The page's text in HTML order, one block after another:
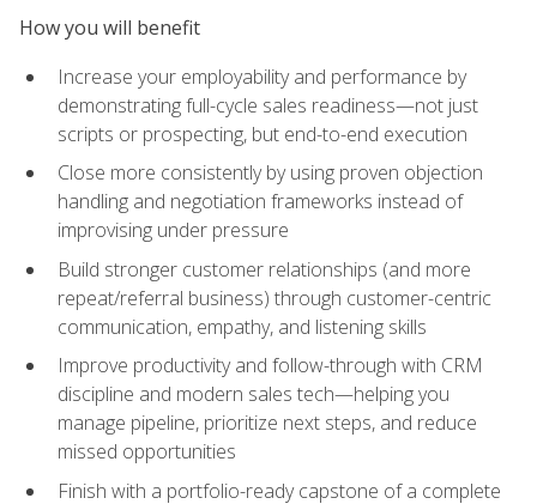
How you will benefit
Increase your employability and performance by
demonstrating full-cycle sales readiness—not just
scripts or prospecting, but end-to-end execution
Close more consistently by using proven objection
handling and negotiation frameworks instead of
improvising under pressure
Build stronger customer relationships (and more
repeat/referral business) through customer-centric
communication, empathy, and listening skills
Improve productivity and follow-through with CRM
discipline and modern sales tech—helping you
manage pipeline, prioritize next steps, and reduce
missed opportunities
Finish with a portfolio-ready capstone of a complete